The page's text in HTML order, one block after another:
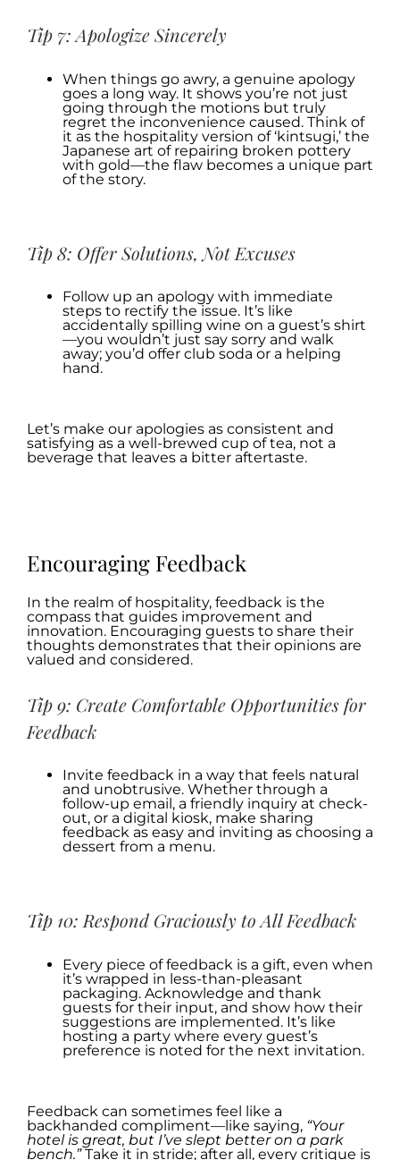
Tip 7: Apologize Sincerely
When things go awry, a genuine apology
goes a long way. It shows you’re not just
going through the motions but truly
regret the inconvenience caused. Think of
it as the hospitality version of ‘kintsugi,’ the
Japanese art of repairing broken pottery
with gold—the flaw becomes a unique part
of the story.
Tip 8: Offer Solutions, Not Excuses
Follow up an apology with immediate
steps to rectify the issue. It’s like
accidentally spilling wine on a guest’s shirt
—you wouldn’t just say sorry and walk
away; you’d offer club soda or a helping
hand.
Let’s make our apologies as consistent and
satisfying as a well-brewed cup of tea, not a
beverage that leaves a bitter aftertaste.
Encouraging Feedback
In the realm of hospitality, feedback is the
compass that guides improvement and
innovation. Encouraging guests to share their
thoughts demonstrates that their opinions are
valued and considered.
Tip 9: Create Comfortable Opportunities for
Feedback
Invite feedback in a way that feels natural
and unobtrusive. Whether through a
follow-up email, a friendly inquiry at check-
out, or a digital kiosk, make sharing
feedback as easy and inviting as choosing a
dessert from a menu.
Tip 10: Respond Graciously to All Feedback
Every piece of feedback is a gift, even when
it’s wrapped in less-than-pleasant
packaging. Acknowledge and thank
guests for their input, and show how their
suggestions are implemented. It’s like
hosting a party where every guest’s
preference is noted for the next invitation.
Feedback can sometimes feel like a
backhanded compliment—like saying, “Your
hotel is great, but I’ve slept better on a park
bench.”Take it in stride; after all, every critique is